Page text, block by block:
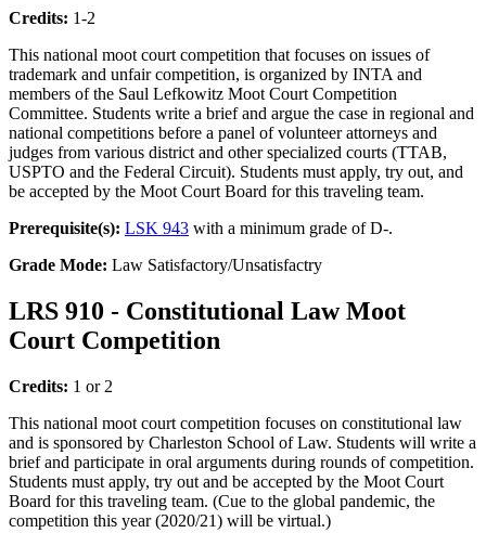
Credits: 1-2
This national moot court competition that focuses on issues of
trademark and unfair competition, is organized by INTA and
members of the Saul Lefkowitz Moot Court Competition
Committee. Students write a brief and argue the case in regional and
national competitions before a panel of volunteer attorneys and
judges from various district and other specialized courts (TTAB,
USPTO and the Federal Circuit). Students must apply, try out, and
be accepted by the Moot Court Board for this traveling team.
Prerequisite(s): LSK 943 with a minimum grade of D-.
Grade Mode: Law Satisfactory/Unsatisfactry
LRS 910 - Constitutional Law Moot
Court Competition
Credits: 1 or 2
This national moot court competition focuses on constitutional law
and is sponsored by Charleston School of Law. Students will write a
brief and participate in oral arguments during rounds of competition.
Students must apply, try out and be accepted by the Moot Court
Board for this traveling team. (Cue to the global pandemic, the
competition this year (2020/21) will be virtual.)